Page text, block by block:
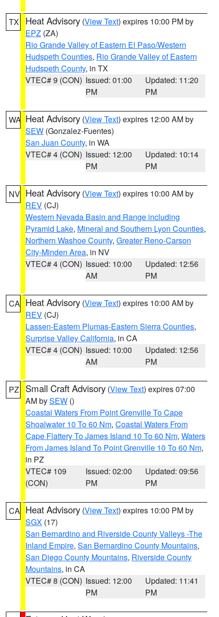
TX Heat Advisory (View Text) expires 10:00 PM by
EPZ (ZA)
Rio Grande Valley of Eastern El Paso/Western
Hudspeth Counties, Rio Grande Valley of Eastern
Hudspeth County, in TX
VTEC# 9 (CON) Issued: 01:00
PM
Updated: 11:20
PM
WA Heat Advisory (View Text) expires 12:00 AM by
SEW (Gonzalez-Fuentes)
San Juan County, in WA
VTEC# 4 (CON) Issued: 12:00
PM
Updated: 10:14
PM
NV Heat Advisory (View Text) expires 10:00 AM by
REV (CJ)
Western Nevada Basin and Range including
Pyramid Lake, Mineral and Southern Lyon Counties,
Northern Washoe County, Greater Reno-Carson
City-Minden Area, in NV
VTEC# 4 (CON) Issued: 10:00
AM
Updated: 12:56
PM
CA Heat Advisory (View Text) expires 10:00 AM by
REV (CJ)
Lassen-Eastern Plumas-Eastern Sierra Counties,
Surprise Valley California, in CA
VTEC# 4 (CON) Issued: 10:00
AM
Updated: 12:56
PM
PZ Small Craft Advisory (View Text) expires 07:00
AM bySEW ()
Coastal Waters From Point Grenville To Cape
Shoalwater 10 To 60 Nm, Coastal Waters From
Cape Flattery To James Island 10 To 60 Nm, Waters
From James Island To Point Grenville 10 To 60 Nm,
in PZ
VTEC# 109
(CON)
Issued: 02:00
PM
Updated: 09:56
PM
CA Heat Advisory (View Text) expires 10:00 PM by
SGX (17)
San Bernardino and Riverside County Valleys -The
Inland Empire, San Bernardino County Mountains,
San Diego County Mountains, Riverside County
Mountains, in CA
VTEC# 8 (CON) Issued: 12:00
PM
Updated: 11:41
PM